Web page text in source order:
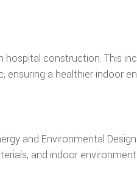
hospital construction. This
a healthier indoor
and Environmental
and indoor